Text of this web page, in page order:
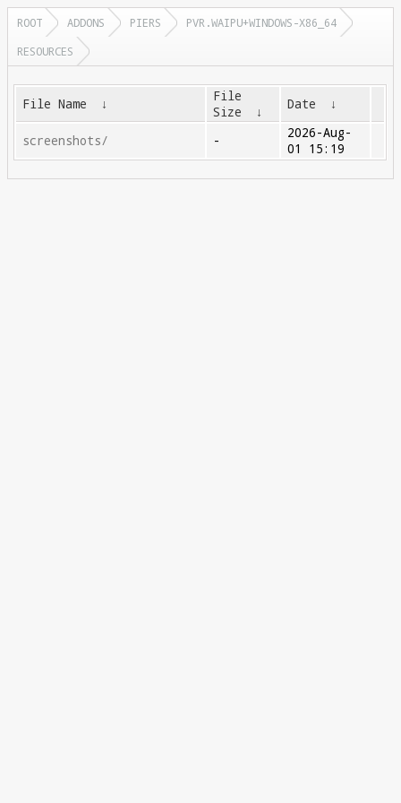
ROOT ADDONS PIERS
PVR.WAIPU+WINDOWS-X86_64
RESOURCES
File Name ↓
File
Size
↓ Date ↓
screenshots/ -
2026-Aug-
01 15:19